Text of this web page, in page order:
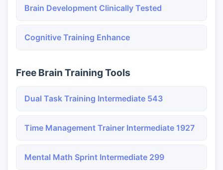
Brain Development Clinically Tested
Cognitive Training Enhance
Free Brain Training Tools
Dual Task Training Intermediate 543
Time Management Trainer Intermediate 1927
Mental Math Sprint Intermediate 299